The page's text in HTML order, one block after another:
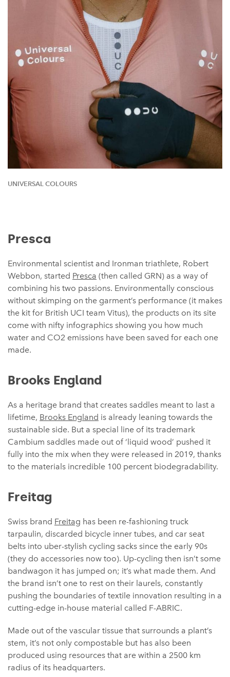
UNIVERSAL COLOURS
Presca
Environmental scientist and Ironman triathlete, Robert
Webbon, started Presca (then called GRN) as a way of
combining his two passions. Environmentally conscious
without skimping on the garment’s performance (it makes
the kit for British UCI team Vitus), the products on its site
come with nifty infographics showing you how much
water and CO2 emissions have been saved for each one
made.
Brooks England
As a heritage brand that creates saddles meant to last a
lifetime, Brooks England is already leaning towards the
sustainable side. But a special line of its trademark
Cambium saddles made out of ‘liquid wood’ pushed it
fully into the mix when they were released in 2019, thanks
to the materials incredible 100 percent biodegradability.
Freitag
Swiss brand Freitag has been re-fashioning truck
tarpaulin, discarded bicycle inner tubes, and car seat
belts into uber-stylish cycling sacks since the early 90s
(they do accessories now too). Up-cycling then isn’t some
bandwagon it has jumped on; it’s what made them. And
the brand isn’t one to rest on their laurels, constantly
pushing the boundaries of textile innovation resulting in a
cutting-edge in-house material called F-ABRIC.
Made out of the vascular tissue that surrounds a plant’s
stem, it’s not only compostable but has also been
produced using resources that are within a 2500 km
radius of its headquarters.